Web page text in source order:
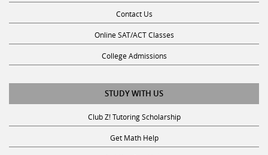
Contact Us
Online SAT/ACT Classes
College Admissions
STUDY WITH US
Club Z! Tutoring Scholarship
Get Math Help